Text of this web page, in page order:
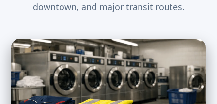
downtown, and major transit routes.